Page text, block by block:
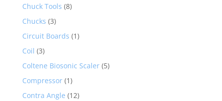
Chuck Tools (8)
Chucks (3)
Circuit Boards (1)
Coil (3)
Coltene Biosonic Scaler (5)
Compressor (1)
Contra Angle (12)